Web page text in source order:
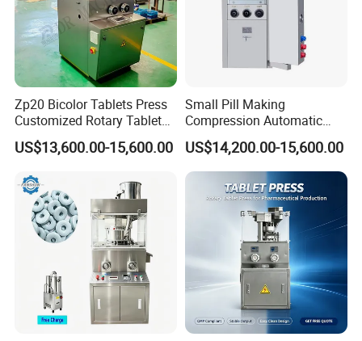
Zp20 Bicolor Tablets Press
Customized Rotary Tablet
Press Machinery
US$13,600.00-15,600.00
Small Pill Making
Compression Automatic
Rotary Tablet Press
Machine
US$14,200.00-15,600.00